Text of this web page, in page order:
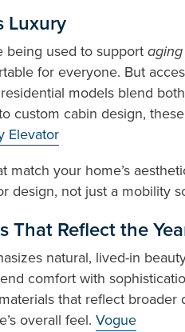
Luxury
being used to support
for everyone. But
models blend
custom cabin design,
Elevator
match your home’s
design, not just a mobility
That Reflect the
natural, lived-in
comfort with
that reflect
overall feel. Vogue